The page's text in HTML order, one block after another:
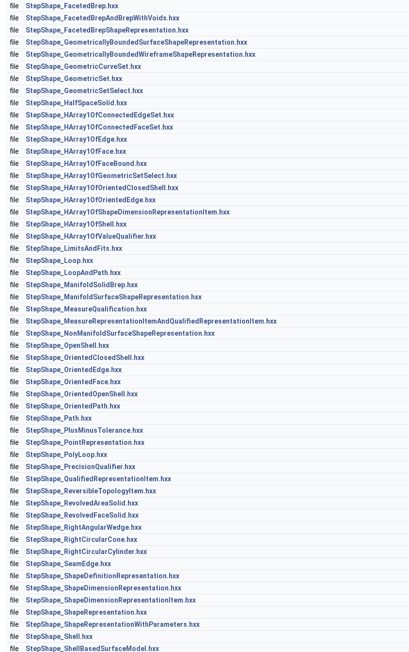
file
StepShape_FacetedBrep.hxx
file
StepShape_FacetedBrepAndBrepWithVoids.hxx
file
StepShape_FacetedBrepShapeRepresentation.hxx
file
StepShape_GeometricallyBoundedSurfaceShapeRepresentation.hxx
file
StepShape_GeometricallyBoundedWireframeShapeRepresentation.hxx
file
StepShape_GeometricCurveSet.hxx
file
StepShape_GeometricSet.hxx
file
StepShape_GeometricSetSelect.hxx
file
StepShape_HalfSpaceSolid.hxx
file
StepShape_HArray1OfConnectedEdgeSet.hxx
file
StepShape_HArray1OfConnectedFaceSet.hxx
file
StepShape_HArray1OfEdge.hxx
file
StepShape_HArray1OfFace.hxx
file
StepShape_HArray1OfFaceBound.hxx
file
StepShape_HArray1OfGeometricSetSelect.hxx
file
StepShape_HArray1OfOrientedClosedShell.hxx
file
StepShape_HArray1OfOrientedEdge.hxx
file
StepShape_HArray1OfShapeDimensionRepresentationItem.hxx
file
StepShape_HArray1OfShell.hxx
file
StepShape_HArray1OfValueQualifier.hxx
file
StepShape_LimitsAndFits.hxx
file
StepShape_Loop.hxx
file
StepShape_LoopAndPath.hxx
file
StepShape_ManifoldSolidBrep.hxx
file
StepShape_ManifoldSurfaceShapeRepresentation.hxx
file
StepShape_MeasureQualification.hxx
file
StepShape_MeasureRepresentationItemAndQualifiedRepresentationItem.hxx
file
StepShape_NonManifoldSurfaceShapeRepresentation.hxx
file
StepShape_OpenShell.hxx
file
StepShape_OrientedClosedShell.hxx
file
StepShape_OrientedEdge.hxx
file
StepShape_OrientedFace.hxx
file
StepShape_OrientedOpenShell.hxx
file
StepShape_OrientedPath.hxx
file
StepShape_Path.hxx
file
StepShape_PlusMinusTolerance.hxx
file
StepShape_PointRepresentation.hxx
file
StepShape_PolyLoop.hxx
file
StepShape_PrecisionQualifier.hxx
file
StepShape_QualifiedRepresentationItem.hxx
file
StepShape_ReversibleTopologyItem.hxx
file
StepShape_RevolvedAreaSolid.hxx
file
StepShape_RevolvedFaceSolid.hxx
file
StepShape_RightAngularWedge.hxx
file
StepShape_RightCircularCone.hxx
file
StepShape_RightCircularCylinder.hxx
file
StepShape_SeamEdge.hxx
file
StepShape_ShapeDefinitionRepresentation.hxx
file
StepShape_ShapeDimensionRepresentation.hxx
file
StepShape_ShapeDimensionRepresentationItem.hxx
file
StepShape_ShapeRepresentation.hxx
file
StepShape_ShapeRepresentationWithParameters.hxx
file
StepShape_Shell.hxx
file
StepShape_ShellBasedSurfaceModel.hxx